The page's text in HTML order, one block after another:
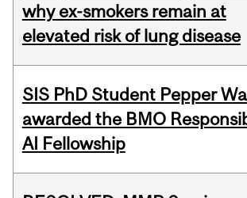
why ex-smokers remain at
elevated risk of lung disease
SIS PhD Student Pepper
awarded the BMO
AI Fellowship